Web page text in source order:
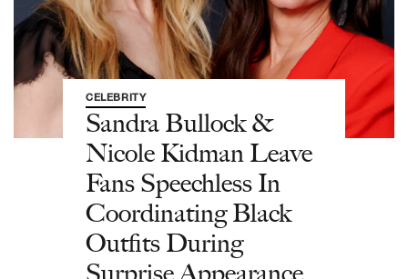
CELEBRITY
Sandra Bullock &
Nicole Kidman Leave
Fans Speechless In
Coordinating Black
Outfits During
Surprise Appearance